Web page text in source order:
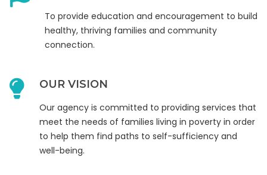
To provide education and encouragement to build
healthy, thriving families and community
connection.
OUR VISION
Our agency is committed to providing services that
meet the needs of families living in poverty in order
to help them find paths to self-sufficiency and
well-being.